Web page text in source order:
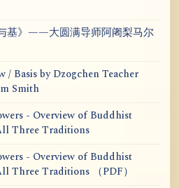
基》——大圆满导师阿阇梨马尔
/ Basis by Dzogchen Teacher
Smith
- Overview of Buddhist
Three Traditions
- Overview of Buddhist
Three Traditions （PDF）